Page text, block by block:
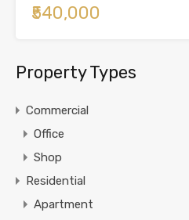
₹540,000
Property Types
Commercial
Office
Shop
Residential
Apartment